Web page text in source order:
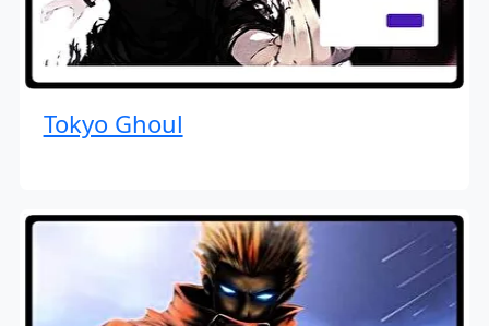
Tokyo Ghoul